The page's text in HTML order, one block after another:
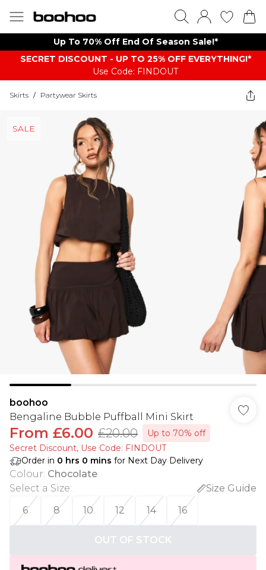
Up To 70% Off End Of Season Sale!*
SECRET DISCOUNT - UP TO 25% OFF EVERYTHING!*
Use Code: FINDOUT
Skirts / Partywear Skirts
SALE
boohoo
Bengaline Bubble Puffball Mini Skirt
From £6.00 £20.00
Up to 70% off
Secret Discount​, Use Code: FINDOUT
Order in 0 hrs 0 mins for Next Day Delivery
Colour: Chocolate
Select a Size:
Size Guide
6
8 10 12 14 16
OUT OF STOCK